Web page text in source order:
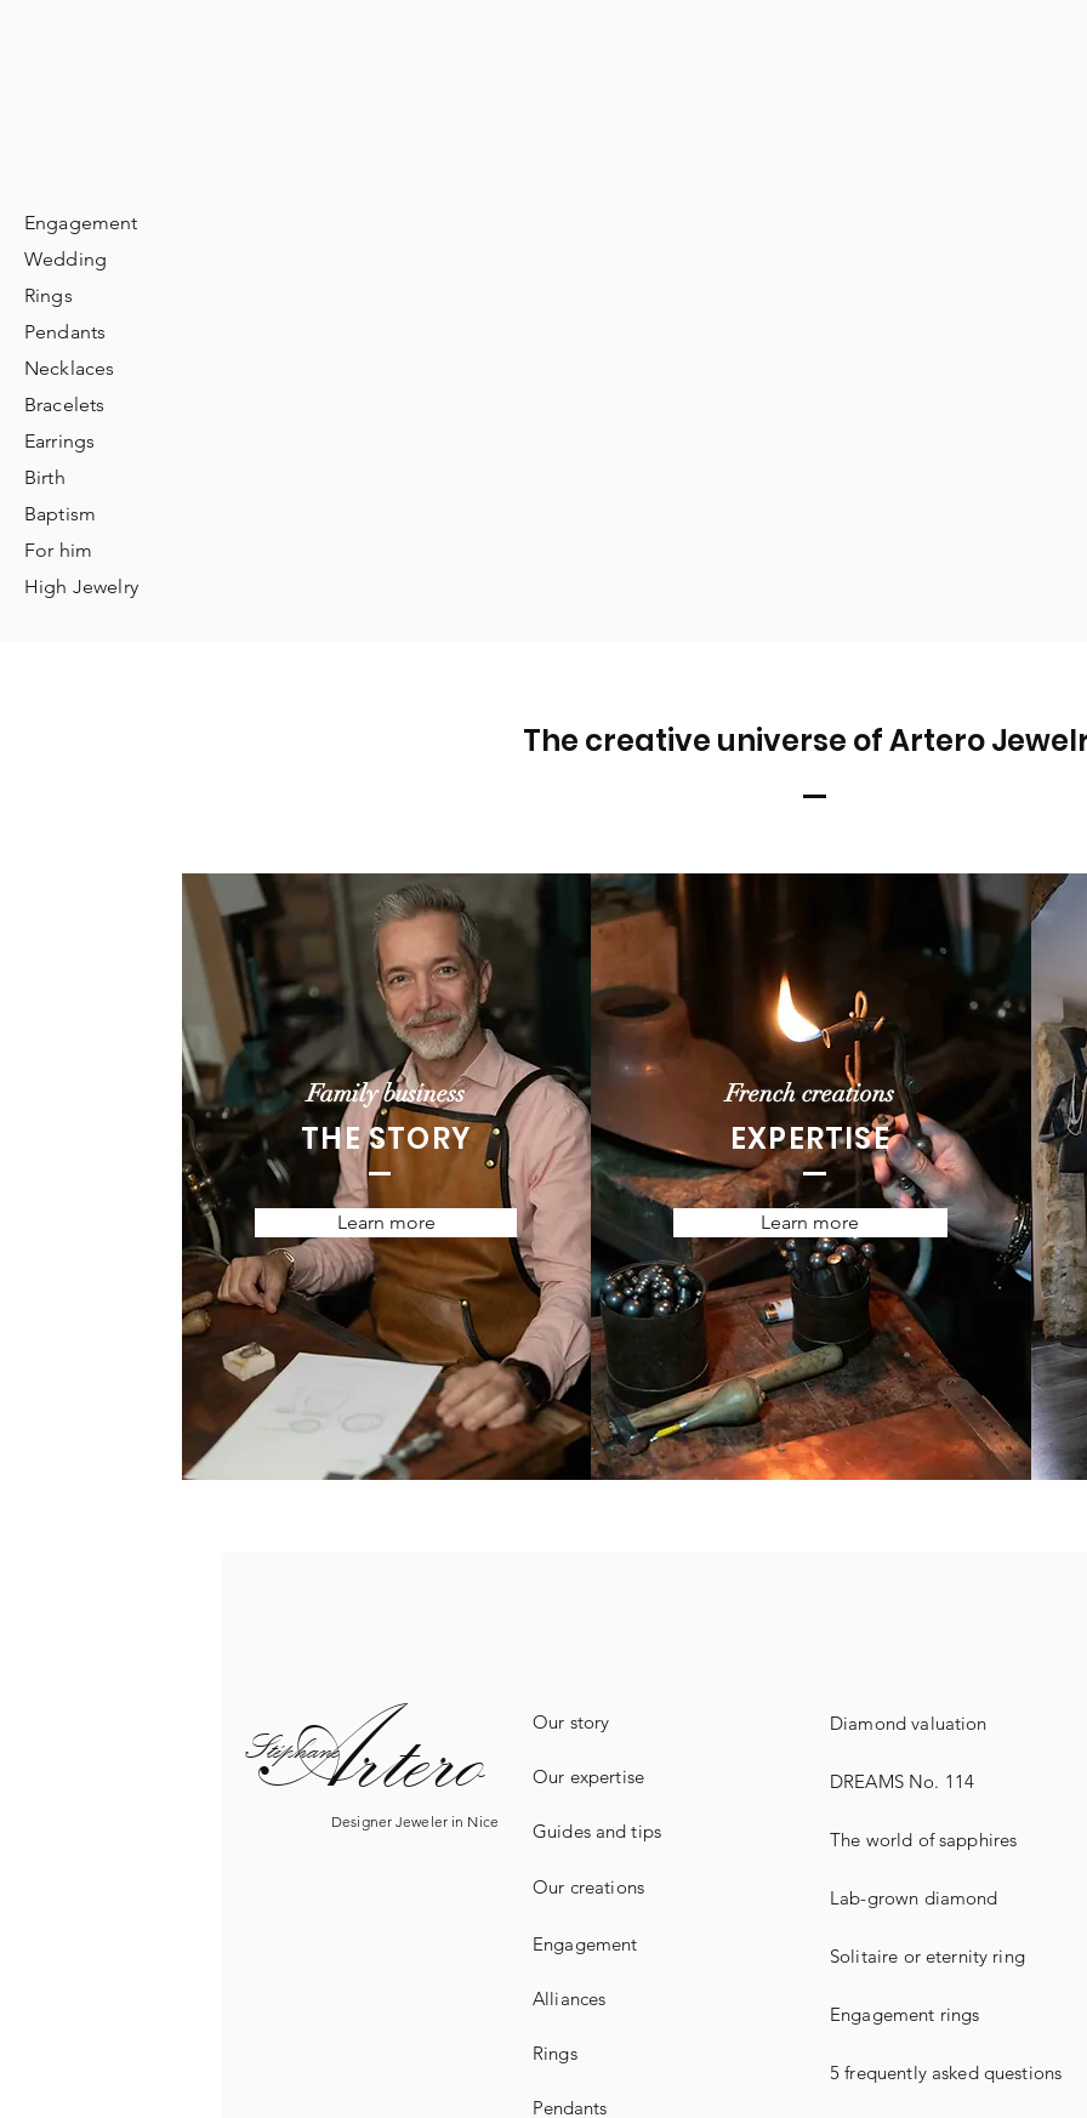
Rings
Bracelets
Earrings
Necklaces
Pendants
Wedding
Engagement
Baptism
Birth
For him
High Jewelry
The creative universe of Artero
Family business
THE STORY
Learn more
French creations
EXPERTISE
Learn more
Artero
Stéphane
Designer Jeweler in Nice
Our story
Our expertise
Guides and tips
Our creations
Engagement
Alliances
Rings
Pendants
Diamond valuation
DREAMS No. 114
The world of sapphires
Lab-grown diamond
Solitaire or eternity ring
Engagement rings
5 frequently asked questions